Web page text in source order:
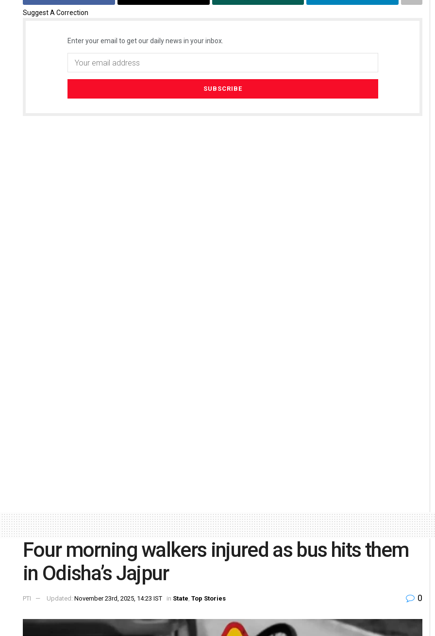
Suggest A Correction
Enter your email to get our daily news in your inbox.
Four morning walkers injured as bus hits them
in Odisha’s Jajpur
PTI Updated: November 23rd, 2025, 14:23 IST in State, Top Stories 0